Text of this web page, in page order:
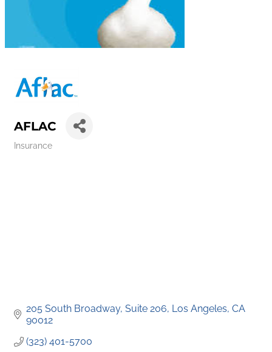
AFLAC
Insurance
205 South Broadway, Suite 206 Los Angeles CA
90012
(323) 401-5700